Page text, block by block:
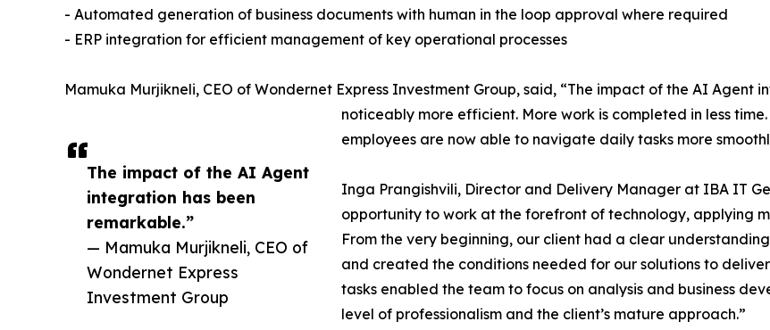
The impact of the AI Agent
integration has been
remarkable.”
— Mamuka Murjikneli, CEO of
Wondernet Express
Investment Group
- Automated generation of business documents with human in the loop approval where required
- ERP integration for efficient management of key operational processes
Mamuka Murjikneli, CEO of Wondernet Express Investment Group, said, “The impact of the AI
noticeably more efficient. More work is completed in less
employees are now able to navigate daily tasks more
Inga Prangishvili, Director and Delivery Manager at IBA IT
opportunity to work at the forefront of technology, applying
From the very beginning, our client had a clear
and created the conditions needed for our solutions to
tasks enabled the team to focus on analysis and business
level of professionalism and the client’s mature approach.”